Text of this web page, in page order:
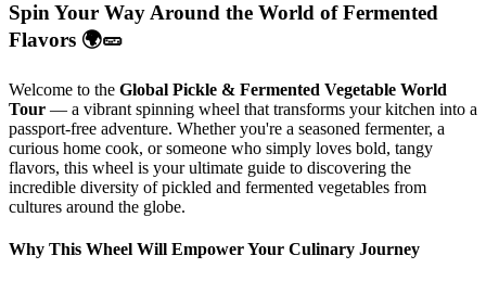
Spin Your Way Around the World of Fermented
Flavors 🌍🥒
Welcome to the Global Pickle & Fermented Vegetable World
Tour — a vibrant spinning wheel that transforms your kitchen into a
passport-free adventure. Whether you're a seasoned fermenter, a
curious home cook, or someone who simply loves bold, tangy
flavors, this wheel is your ultimate guide to discovering the
incredible diversity of pickled and fermented vegetables from
cultures around the globe.
Why This Wheel Will Empower Your Culinary Journey